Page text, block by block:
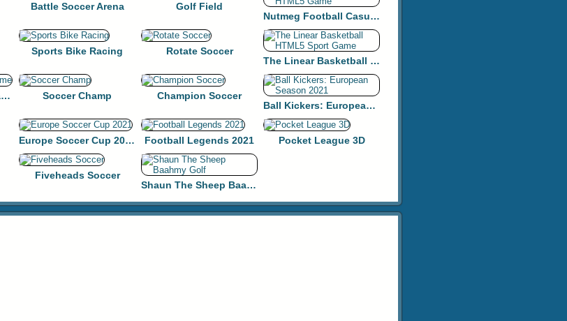
Battle Soccer Arena
Golf Field
Nutmeg Football Casual HTML5 Game
Sports Bike Racing
Rotate Soccer
The Linear Basketball HTML5 Sport Game
Penalty Kick Sport Game Soccer Champ
Champion Soccer
Ball Kickers: European Season 2021
Europe Soccer Cup 2021 Football Legends 2021 Pocket League 3D
Fiveheads Soccer
Shaun The Sheep Baahmy Golf